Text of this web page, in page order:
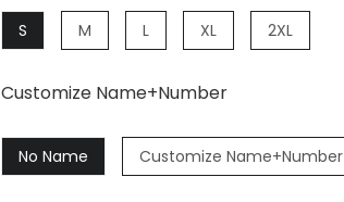
S M L XL 2XL
Customize Name+Number
No Name Customize Name+Number